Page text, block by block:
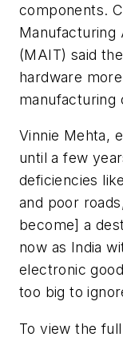
components.
Manufacturing
(MAIT) said
hardware
manufacturing
Vinnie Mehta,
until a few
deficiencies
and poor
become] a
now as India
electronic
too big to
To view the